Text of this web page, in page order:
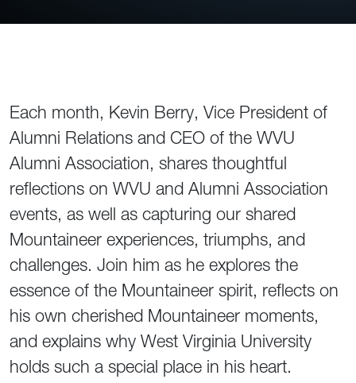
Each month, Kevin Berry, Vice President of
Alumni Relations and CEO of the WVU
Alumni Association, shares thoughtful
reflections on WVU and Alumni Association
events, as well as capturing our shared
Mountaineer experiences, triumphs, and
challenges. Join him as he explores the
essence of the Mountaineer spirit, reflects on
his own cherished Mountaineer moments,
and explains why West Virginia University
holds such a special place in his heart.